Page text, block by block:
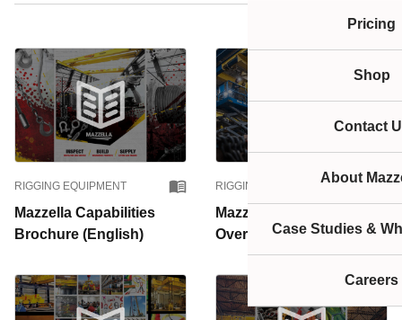
Pricing
Shop
Contact
About
Case Studies &
Careers
RIGGING EQUIPMENT
Mazzella Capabilities
Brochure (English)
RIGGING EQUIPMENT
Mazzella Lifting Business
Overview